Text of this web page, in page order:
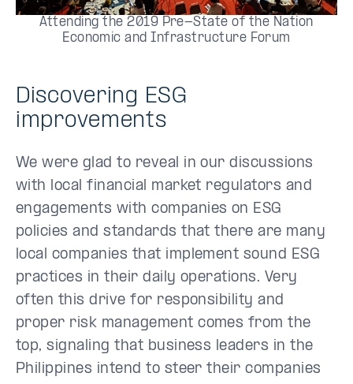
Attending the 2019 Pre-State of the Nation
Economic and Infrastructure Forum
Discovering ESG
improvements
We were glad to reveal in our discussions
with local financial market regulators and
engagements with companies on ESG
policies and standards that there are many
local companies that implement sound ESG
practices in their daily operations. Very
often this drive for responsibility and
proper risk management comes from the
top, signaling that business leaders in the
Philippines intend to steer their companies